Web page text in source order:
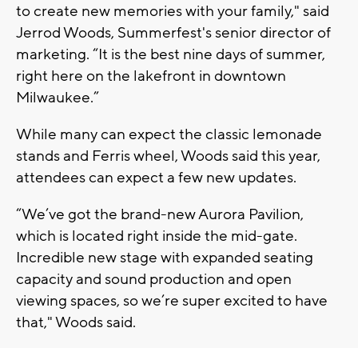
to create new memories with your family," said
Jerrod Woods, Summerfest's senior director of
marketing. “It is the best nine days of summer,
right here on the lakefront in downtown
Milwaukee.”
While many can expect the classic lemonade
stands and Ferris wheel, Woods said this year,
attendees can expect a few new updates.
“We’ve got the brand-new Aurora Pavilion,
which is located right inside the mid-gate.
Incredible new stage with expanded seating
capacity and sound production and open
viewing spaces, so we’re super excited to have
that," Woods said.